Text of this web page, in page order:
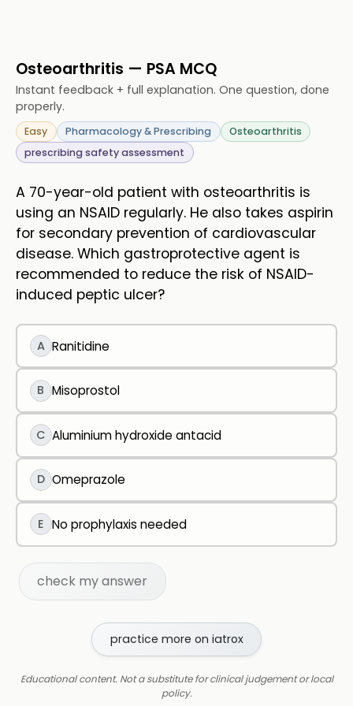
Osteoarthritis — PSA MCQ
Instant feedback + full explanation. One question, done
properly.
Easy Pharmacology & Prescribing
Osteoarthritis
prescribing safety assessment
A 70-year-old patient with osteoarthritis is
using an NSAID regularly. He also takes aspirin
for secondary prevention of cardiovascular
disease. Which gastroprotective agent is
recommended to reduce the risk of NSAID-
induced peptic ulcer?
A Ranitidine
B Misoprostol
C Aluminium hydroxide antacid
D Omeprazole
E No prophylaxis needed
check my answer
practice more on iatrox
Educational content. Not a substitute for clinical judgement or local
policy.